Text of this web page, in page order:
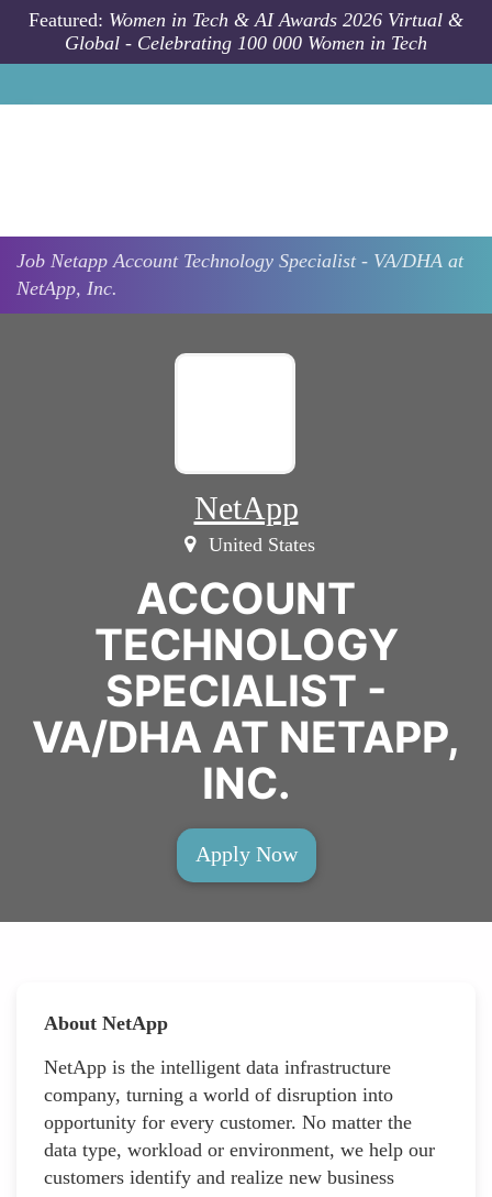
Skip to main content
Featured: Women in Tech & AI Awards 2026 Virtual &
Global - Celebrating 100 000 Women in Tech
Job NetappAccount Technology Specialist - VA/DHA at
NetApp, Inc.
NetApp
United States
ACCOUNT
TECHNOLOGY
SPECIALIST -
VA/DHA AT NETAPP,
INC.
Apply Now
About NetApp
NetApp is the intelligent data infrastructure
company, turning a world of disruption into
opportunity for every customer. No matter the
data type, workload or environment, we help our
customers identify and realize new business